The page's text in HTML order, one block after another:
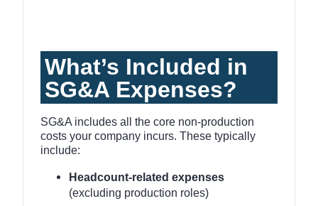
What’s Included in
SG&A Expenses?
SG&A includes all the core non-production
costs your company incurs. These typically
include:
Headcount-related expenses
(excluding production roles)